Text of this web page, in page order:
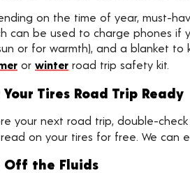
on the time of year, must-
can be used to charge phones if
or for warmth), and a blanket
or winter road trip safety kit.
Your Tires Road Trip Ready
your next road trip, double-
on your tires for free. We can
Off the Fluids